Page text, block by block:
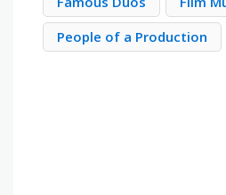
People of a Production